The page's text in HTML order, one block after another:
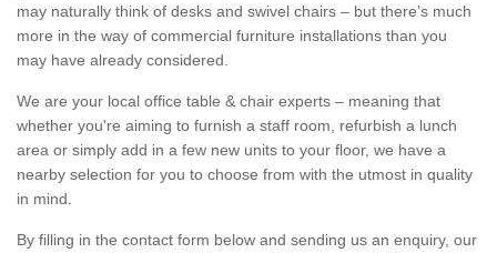
may naturally think of desks and swivel chairs – but there’s much
more in the way of commercial furniture installations than you
may have already considered.
We are your local office table & chair experts – meaning that
whether you're aiming to furnish a staff room, refurbish a lunch
area or simply add in a few new units to your floor, we have a
nearby selection for you to choose from with the utmost in quality
in mind.
By filling in the contact form below and sending us an enquiry, our